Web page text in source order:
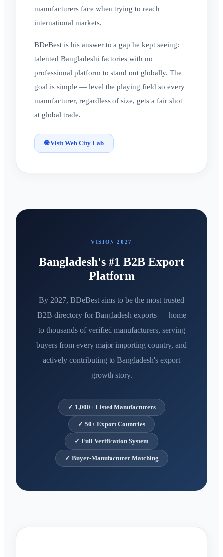
manufacturers face when trying to reach
international markets.
BDeBest is his answer to a gap he kept seeing:
talented Bangladeshi factories with no
professional platform to stand out globally. The
goal is simple — level the playing field so every
manufacturer, regardless of size, gets a fair shot
at global trade.
🌐 Visit Web City Lab
VISION 2027
Bangladesh's #1 B2B Export
Platform
By 2027, BDeBest aims to be the most trusted
B2B directory for Bangladesh exports — home
to thousands of verified manufacturers, serving
buyers from every major importing country, and
actively contributing to Bangladesh's export
growth story.
✓ 1,000+ Listed Manufacturers
✓ 50+ Export Countries
✓ Full Verification System
✓ Buyer-Manufacturer Matching